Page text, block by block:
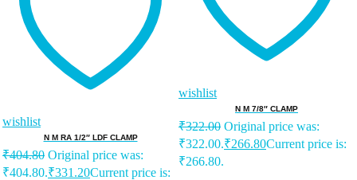
wishlist
N M RA 1/2″ LDF CLAMP
₹404.80 Original price was:
₹404.80.₹331.20Current price is:
wishlist
N M 7/8″ CLAMP
₹322.00 Original price was:
₹322.00.₹266.80Current price is:
₹266.80.